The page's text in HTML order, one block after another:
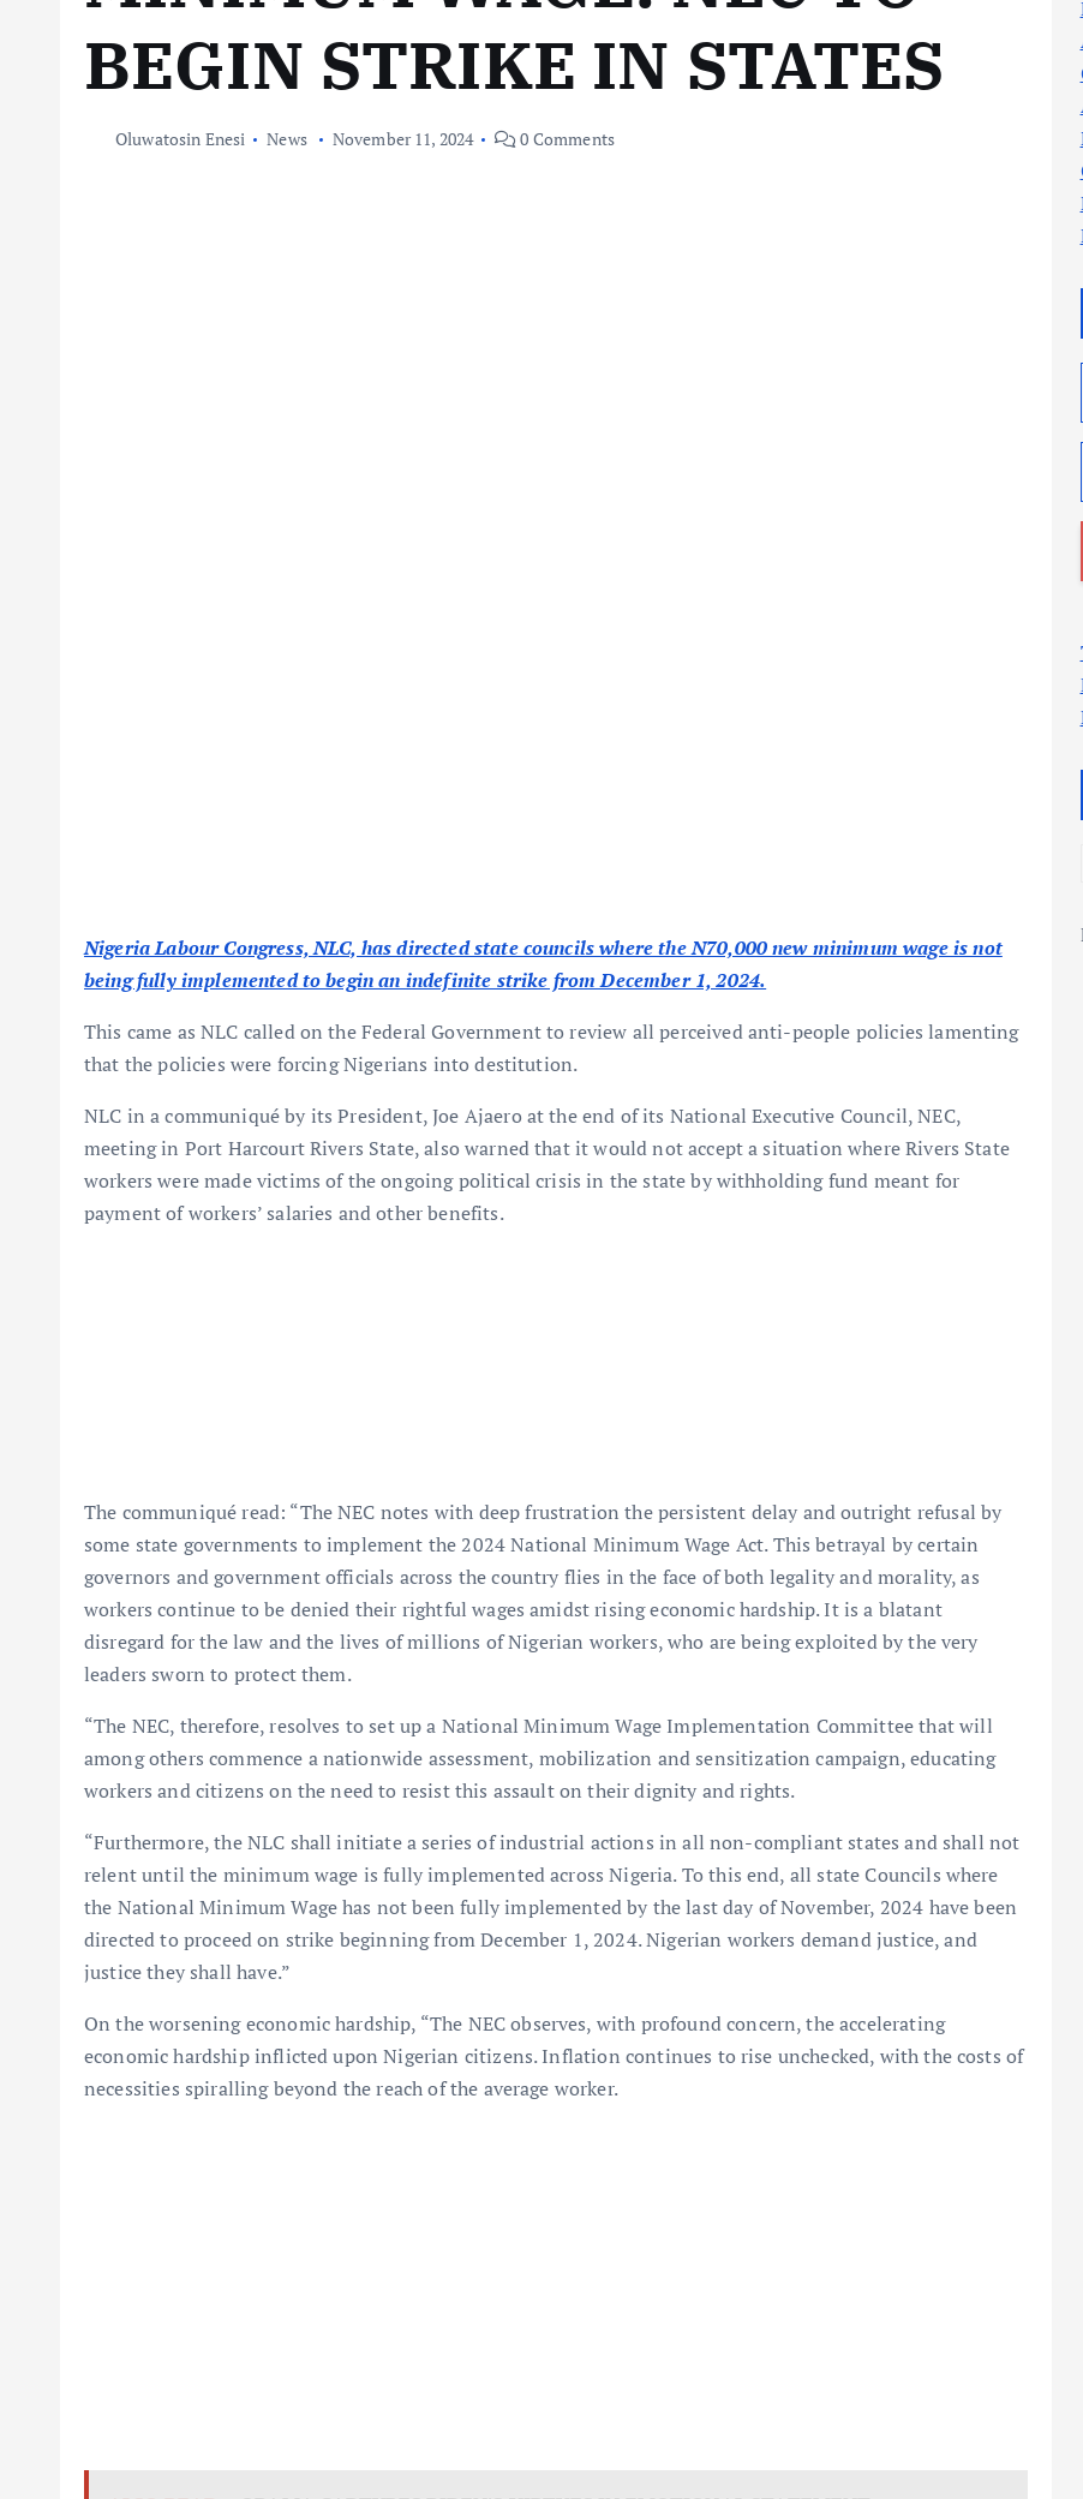
BEGIN STRIKE IN STATES
Oluwatosin Enesi News November 11, 2024 0 Comments
Nigeria Labour Congress, NLC, has directed state councils where the N70,000 new minimum wage is not
being fully implemented to begin an indefinite strike from December 1, 2024.
This came as NLC called on the Federal Government to review all perceived anti-people policies lamenting
that the policies were forcing Nigerians into destitution.
NLC in a communiqué by its President, Joe Ajaero at the end of its National Executive Council, NEC,
meeting in Port Harcourt Rivers State, also warned that it would not accept a situation where Rivers State
workers were made victims of the ongoing political crisis in the state by withholding fund meant for
payment of workers’ salaries and other benefits.
The communiqué read: “The NEC notes with deep frustration the persistent delay and outright refusal by
some state governments to implement the 2024 National Minimum Wage Act. This betrayal by certain
governors and government officials across the country flies in the face of both legality and morality, as
workers continue to be denied their rightful wages amidst rising economic hardship. It is a blatant
disregard for the law and the lives of millions of Nigerian workers, who are being exploited by the very
leaders sworn to protect them.
“The NEC, therefore, resolves to set up a National Minimum Wage Implementation Committee that will
among others commence a nationwide assessment, mobilization and sensitization campaign, educating
workers and citizens on the need to resist this assault on their dignity and rights.
“Furthermore, the NLC shall initiate a series of industrial actions in all non-compliant states and shall not
relent until the minimum wage is fully implemented across Nigeria. To this end, all state Councils where
the National Minimum Wage has not been fully implemented by the last day of November, 2024 have been
directed to proceed on strike beginning from December 1, 2024. Nigerian workers demand justice, and
justice they shall have.”
On the worsening economic hardship, “The NEC observes, with profound concern, the accelerating
economic hardship inflicted upon Nigerian citizens. Inflation continues to rise unchecked, with the costs of
necessities spiralling beyond the reach of the average worker.